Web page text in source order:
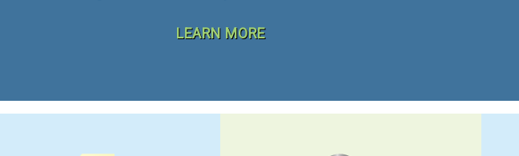
LEARN MORE